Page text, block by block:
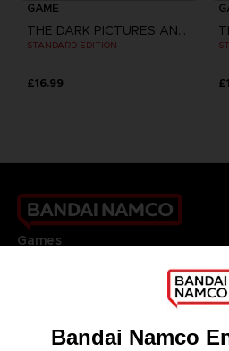
GAME
THE DARK PICTURES ANTHOLOGY: HOUSE OF ASHES
STANDARD EDITION
£16.99
Games
DO YOU HAVE A QUESTION?